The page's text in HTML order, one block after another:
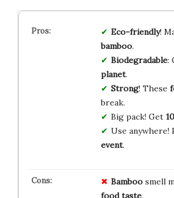
Eco-friendly!
bamboo.
Biodegradable:
planet.
Strong! These
break.
Big pack! Get
Use
event.
Bamboosmell
food taste.